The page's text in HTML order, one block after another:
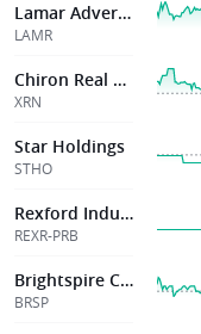
Lamar Advertising Co
LAMR
Chiron Real Estate Inc
XRN
Star Holdings
STHO
Rexford Industrial
REXR-PRB
Brightspire Capital Inc
BRSP